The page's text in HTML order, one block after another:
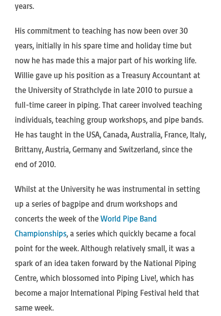
years.
His commitment to teaching has now been over 30
years, initially in his spare time and holiday time but
now he has made this a major part of his working life.
Willie gave up his position as a Treasury Accountant at
the University of Strathclyde in late 2010 to pursue a
full-time career in piping. That career involved teaching
individuals, teaching group workshops, and pipe bands.
He has taught in the USA, Canada, Australia, France, Italy,
Brittany, Austria, Germany and Switzerland, since the
end of 2010.
Whilst at the University he was instrumental in setting
up a series of bagpipe and drum workshops and
concerts the week of the World Pipe Band
Championships, a series which quickly became a focal
point for the week. Although relatively small, it was a
spark of an idea taken forward by the National Piping
Centre, which blossomed into Piping Live!, which has
become a major International Piping Festival held that
same week.